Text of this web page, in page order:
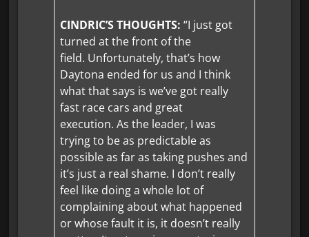
CINDRIC’S THOUGHTS: “I just got
turned at the front of the
field. Unfortunately, that’s how
Daytona ended for us and I think
what that says is we’ve got really
fast race cars and great
execution. As the leader, I was
trying to be as predictable as
possible as far as taking pushes and
it’s just a real shame. I don’t really
feel like doing a whole lot of
complaining about what happened
or whose fault it is, it doesn’t really